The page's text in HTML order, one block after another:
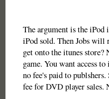
The argument is the
iPod sold. Then Jobs will
get onto the itunes
game. You want access
no fee's paid to
fee for DVD player sales.